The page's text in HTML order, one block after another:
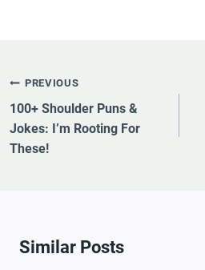
Post
Navigation
PREVIOUS
100+ Shoulder Puns &
Jokes: I’m Rooting For
These!
Similar Posts